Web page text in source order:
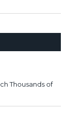
Thousands of